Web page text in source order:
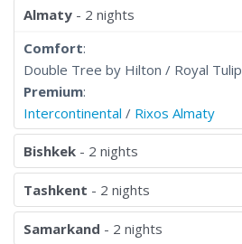
Almaty - 2 nights
Comfort:
Double Tree by Hilton / Royal Tulip
Premium:
Intercontinental / Rixos Almaty
Bishkek - 2 nights
Tashkent - 2 nights
Samarkand - 2 nights